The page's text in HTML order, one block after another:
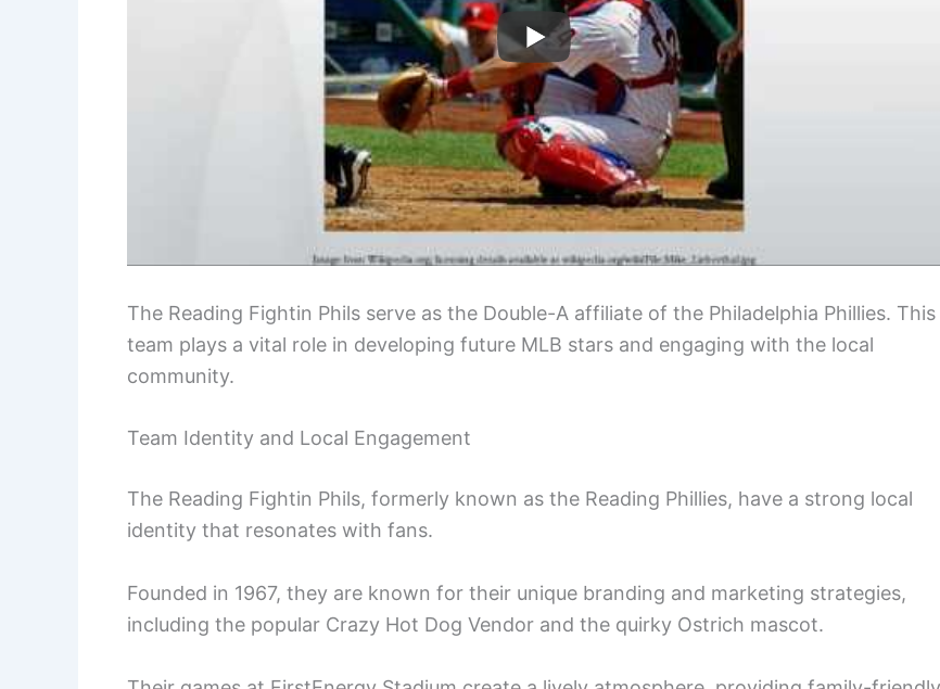
The Reading Fightin Phils serve as the Double-A affiliate of the Philadelphia Phillies. This
team plays a vital role in developing future MLB stars and engaging with the local
community.
Team Identity and Local Engagement
The Reading Fightin Phils, formerly known as the Reading Phillies, have a strong local
identity that resonates with fans.
Founded in 1967, they are known for their unique branding and marketing strategies,
including the popular Crazy Hot Dog Vendor and the quirky Ostrich mascot.